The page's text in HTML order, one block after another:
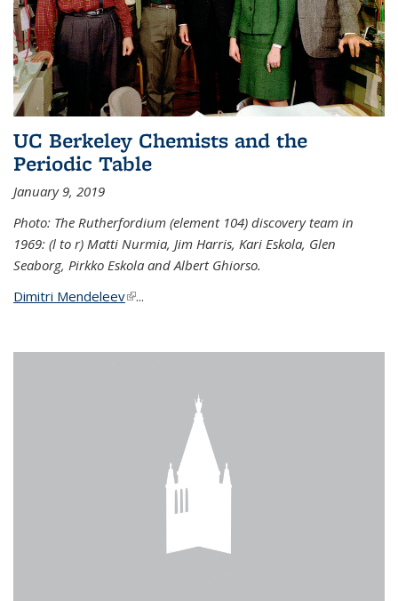
UC Berkeley Chemists and the
Periodic Table
January 9, 2019
Photo: The Rutherfordium (element 104) discovery team in
1969: (l to r) Matti Nurmia, Jim Harris, Kari Eskola, Glen
Seaborg, Pirkko Eskola and Albert Ghiorso.
Dimitri Mendeleev(link is external)
...